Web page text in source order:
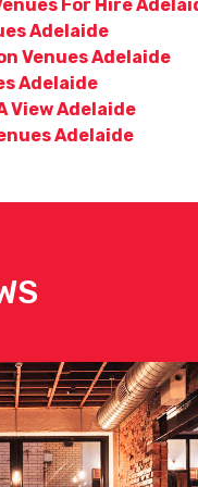
For Hire
Adelaide
Venues Adelaide
Adelaide
View Adelaide
Adelaide